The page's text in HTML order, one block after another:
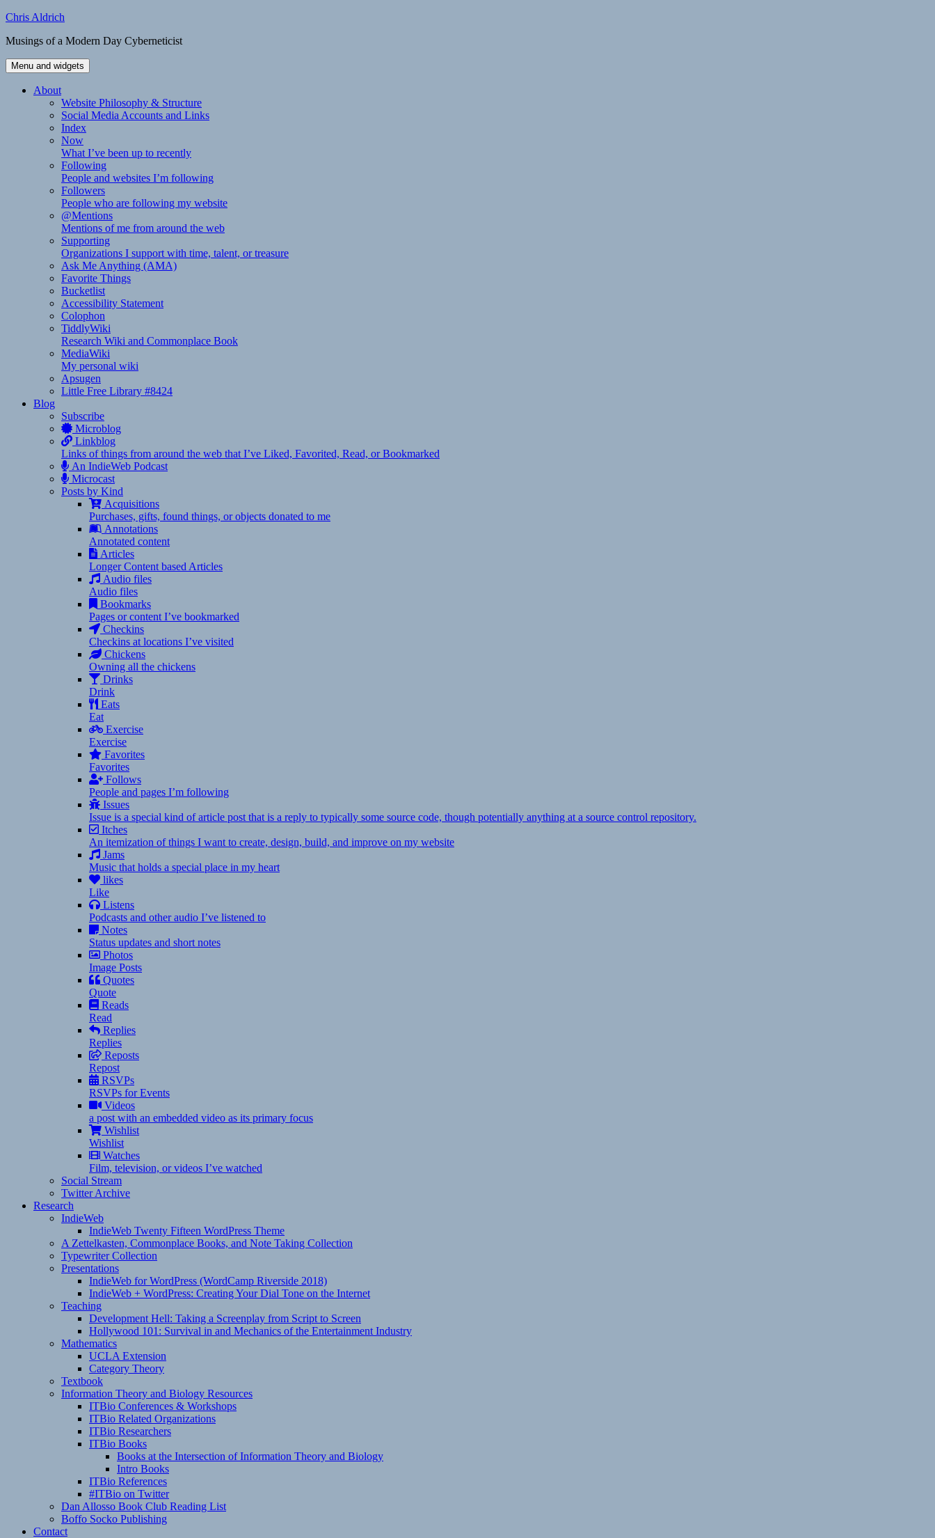
Skip
content
Chris Aldrich
Musings of a Modern Day Cyberneticist
Menu and widgets
About
Website Philosophy & Structure
Social Media Accounts and Links
Index
Now
What I’ve been up to recently
Following
People and websites I’m following
Followers
People who are following my website
@Mentions
Mentions of me from around the web
Supporting
Organizations I support with time, talent, or treasure
Ask Me Anything (AMA)
Favorite Things
Bucketlist
Accessibility Statement
Colophon
TiddlyWiki
Research Wiki and Commonplace Book
MediaWiki
My personal wiki
Apsugen
Little Free Library #8424
Blog
Subscribe
Microblog
Linkblog
Links of things from around the web that I’ve Liked, Favorited, Read, or Bookmarked
An IndieWeb Podcast
Microcast
Posts by Kind
Acquisitions
Purchases, gifts, found things, or objects donated to me
Annotations
Annotated content
Articles
Longer Content based Articles
Audio files
Audio files
Bookmarks
Pages or content I’ve bookmarked
Checkins
Checkins at locations I’ve visited
Chickens
Owning all the chickens
Drinks
Drink
Eats
Eat
Exercise
Exercise
Favorites
Favorites
Follows
People and pages I’m following
Issues
Issue is a special kind of article post that is a reply to typically some source code, though potentially anything at a source control repository.
Itches
An itemization of things I want to create, design, build, and improve on my website
Jams
Music that holds a special place in my heart
likes
Like
Listens
Podcasts and other audio I’ve listened to
Notes
Status updates and short notes
Photos
Image Posts
Quotes
Quote
Reads
Read
Replies
Replies
Reposts
Repost
RSVPs
RSVPs for Events
Videos
a post with an embedded video as its primary focus
Wishlist
Wishlist
Watches
Film, television, or videos I’ve watched
Social Stream
Twitter Archive
Research
IndieWeb
IndieWeb Twenty Fifteen WordPress Theme
A Zettelkasten, Commonplace Books, and Note Taking Collection
Typewriter Collection
Presentations
IndieWeb for WordPress (WordCamp Riverside 2018)
IndieWeb + WordPress: Creating Your Dial Tone on the Internet
Teaching
Development Hell: Taking a Screenplay from Script to Screen
Hollywood 101: Survival in and Mechanics of the Entertainment Industry
Mathematics
UCLA Extension
Category Theory
Textbook
Information Theory and Biology Resources
ITBio Conferences & Workshops
ITBio Related Organizations
ITBio Researchers
ITBio Books
Books at the Intersection of Information Theory and Biology
Intro Books
ITBio References
#ITBio on Twitter
Dan Allosso Book Club Reading List
Boffo Socko Publishing
Contact